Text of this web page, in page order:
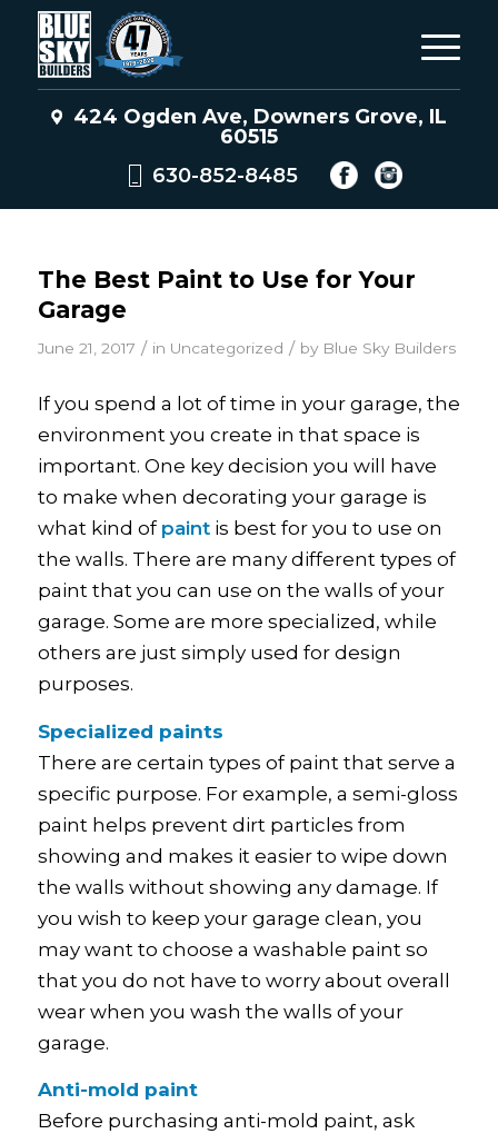
424 Ogden Ave, Downers Grove, IL
60515
630-852-8485
The Best Paint to Use for Your
Garage
June 21, 2017 / in Uncategorized / by Blue Sky Builders
If you spend a lot of time in your garage, the
environment you create in that space is
important. One key decision you will have
to make when decorating your garage is
what kind of paintis best for you to use on
the walls. There are many different types of
paint that you can use on the walls of your
garage. Some are more specialized, while
others are just simply used for design
purposes.
Specialized paints
There are certain types of paint that serve a
specific purpose. For example, a semi-gloss
paint helps prevent dirt particles from
showing and makes it easier to wipe down
the walls without showing any damage. If
you wish to keep your garage clean, you
may want to choose a washable paint so
that you do not have to worry about overall
wear when you wash the walls of your
garage.
Anti-mold paint
Before purchasing anti-mold paint, ask